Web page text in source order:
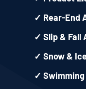
✓ Rear-End
✓ Slip & Fall
✓ Snow &
✓